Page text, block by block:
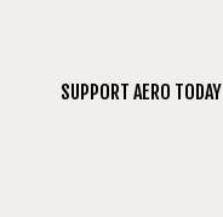
SUPPORT AERO TODAY